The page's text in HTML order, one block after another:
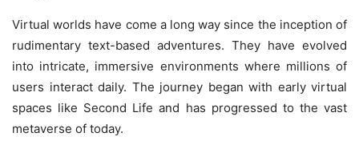
Virtual worlds have come a long way since the inception of
rudimentary text-based adventures. They have evolved
into intricate, immersive environments where millions of
users interact daily. The journey began with early virtual
spaces like Second Life and has progressed to the vast
metaverse of today.